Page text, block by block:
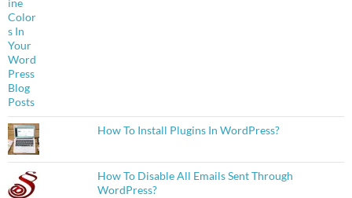
How To Install Plugins In WordPress?
How To Disable All Emails Sent Through
WordPress?